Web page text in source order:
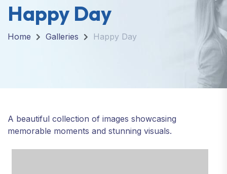
Happy Day
Home Galleries Happy Day
A beautiful collection of images showcasing
memorable moments and stunning visuals.